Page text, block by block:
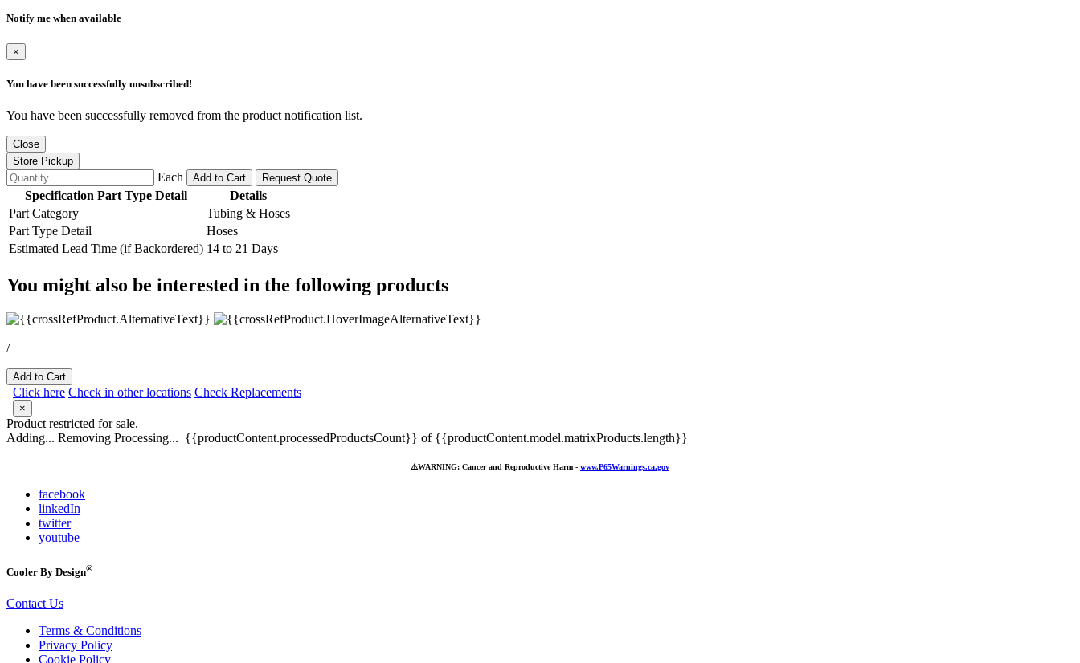
Notify me when available
×
You have been successfully unsubscribed!
You have been successfully removed from the product notification list.
Close
Store Pickup
Each Add to Cart Request Quote
Specification Part Type Detail
Details
Part Category
Tubing & Hoses
Part Type Detail
Hoses
Estimated Lead Time (if Backordered) 14 to 21 Days
You might also be interested in the following products
/
Add to Cart
Click here Check in other locations Check Replacements
×
Product restricted for sale.
Adding... Removing Processing... {{productContent.processedProductsCount}} of {{productContent.model.matrixProducts.length}}
⚠️WARNING: Cancer and Reproductive Harm - www.P65Warnings.ca.gov
facebook
linkedIn
twitter
youtube
Cooler By Design®
Contact Us
Terms & Conditions
Privacy Policy
Cookie Policy